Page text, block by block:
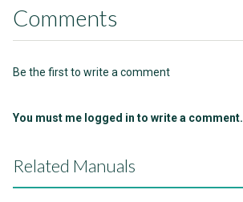
Comments
Be the first to write a comment
You must me logged in to write a comment.
Related Manuals